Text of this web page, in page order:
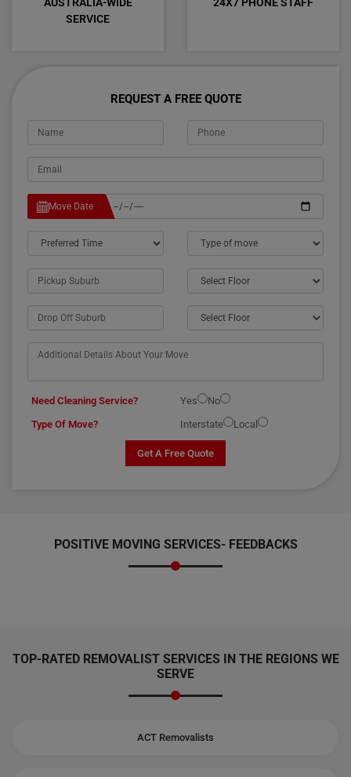
SERVICE
REQUEST A FREE QUOTE
Move Date
Need Cleaning Service? Yes
No
Type Of Move?
Interstate Local
Get A Free Quote
POSITIVE MOVING SERVICES- FEEDBACKS
TOP-RATED REMOVALIST SERVICES IN THE REGIONS WE
SERVE
ACT Removalists